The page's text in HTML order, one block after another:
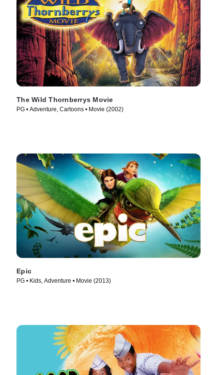
The Wild Thornberrys Movie
PG • Adventure, Cartoons • Movie (2002)
Epic
PG • Kids, Adventure • Movie (2013)